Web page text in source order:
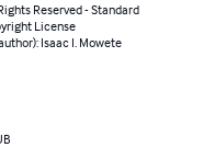
Reserved - Standard
License
Isaac I. Mowete